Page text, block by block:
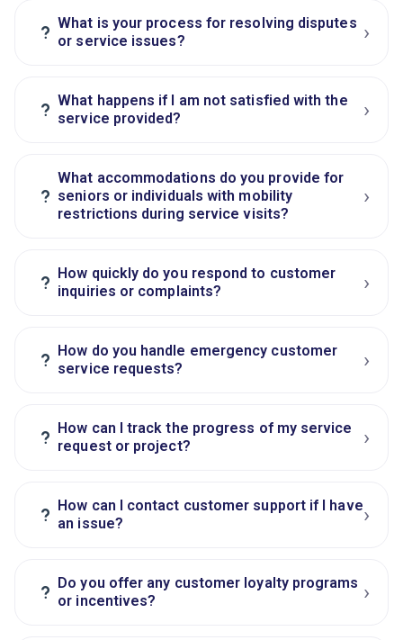
? What is your process for resolving disputes
or service issues?
›
? What happens if I am not satisfied with the
service provided?
›
?
What accommodations do you provide for
seniors or individuals with mobility
restrictions during service visits?
›
?
How quickly do you respond to customer
inquiries or complaints?
›
?
How do you handle emergency customer
service requests?
›
?
How can I track the progress of my service
request or project?
›
?
How can I contact customer support if I have
an issue?
›
?
Do you offer any customer loyalty programs
or incentives?
›